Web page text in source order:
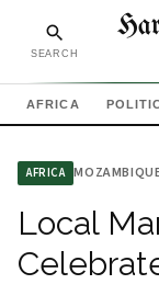
SEARCH
AFRICA
AFRICA
Local